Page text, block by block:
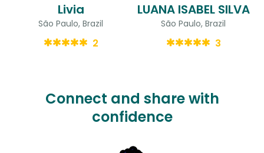
Livia
São Paulo, Brazil
2
LUANA ISABEL SILVA
São Paulo, Brazil
3
Connect and share with
confidence